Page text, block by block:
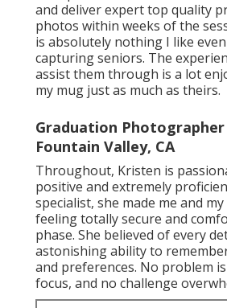
and deliver expert top quality
photos within weeks of the
is absolutely nothing I like
capturing seniors. The
assist them through is a lot
my mug just as much as theirs.
Graduation
Fountain Valley, CA
Throughout, Kristen is
positive and extremely
specialist, she made me and
feeling totally secure and
phase. She believed of every
astonishing ability to
and preferences. No problem
focus, and no challenge